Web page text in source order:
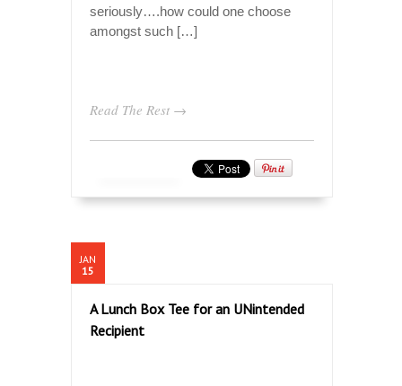
seriously….how could one choose
amongst such […]
Read The Rest →
JAN
15
A Lunch Box Tee for an UNintended
Recipient